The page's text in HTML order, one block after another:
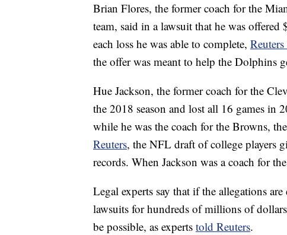
Brian Flores, the former coach for the
team, said in a lawsuit that he was
each loss he was able to complete,
the offer was meant to help the Dolphins
Hue Jackson, the former coach for the
the 2018 season and lost all 16 games in
while he was the coach for the Browns, the
Reuters, the NFL draft of college players
records. When Jackson was a coach for
Legal experts say that if the allegations
lawsuits for hundreds of millions of
be possible, as experts told Reuters.